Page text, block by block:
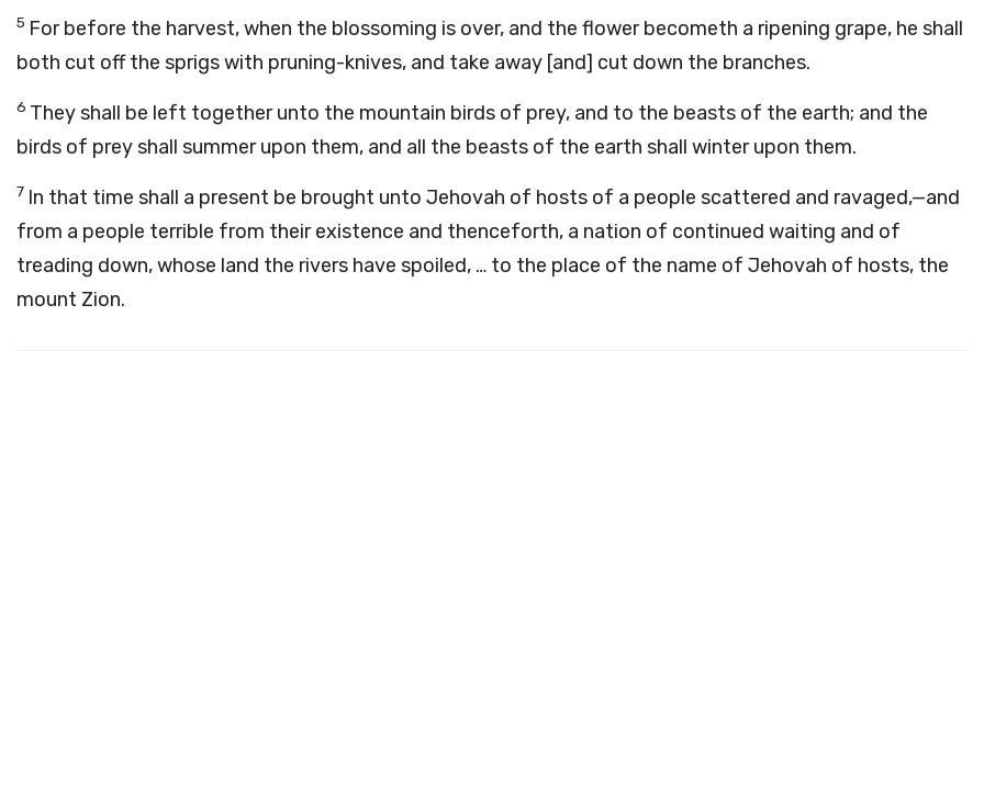
5 For before the harvest, when the blossoming is over, and the flower becometh a ripening grape, he shall
both cut off the sprigs with pruning-knives, and take away [and] cut down the branches.
6 They shall be left together unto the mountain birds of prey, and to the beasts of the earth; and the
birds of prey shall summer upon them, and all the beasts of the earth shall winter upon them.
7 In that time shall a present be brought unto Jehovah of hosts of a people scattered and ravaged,—and
from a people terrible from their existence and thenceforth, a nation of continued waiting and of
treading down, whose land the rivers have spoiled, … to the place of the name of Jehovah of hosts, the
mount Zion.